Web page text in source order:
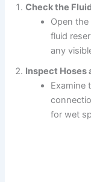
Check the
Open
fluid
any
Inspect Hoses
Examine
for wet